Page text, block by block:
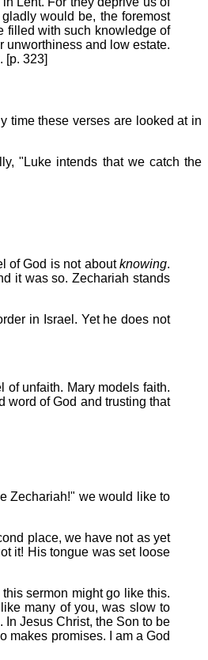
would be, the foremost
filled with such knowledge of
unworthiness and low estate.
[p. 323]
time these verses are looked at in
"Luke intends that we catch the
of God is not aboutknowing.
it was so. Zechariah stands
in Israel. Yet he does not
of unfaith. Mary models faith.
word of God and trusting that
Zechariah!" we would like to
place, we have not as yet
it! His tongue was set loose
sermon might go like this.
many of you, was slow to
In Jesus Christ, the Son to be
makes promises. I am a God